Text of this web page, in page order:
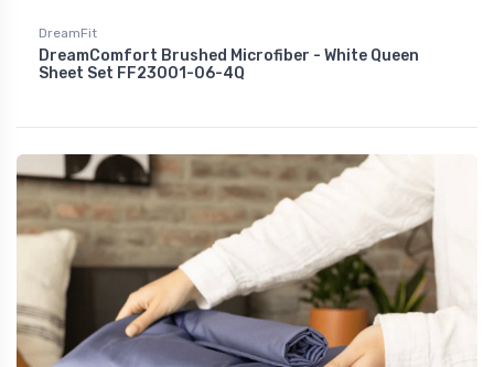
DreamFit
DreamComfort Brushed Microfiber - White Queen
Sheet Set FF23001-06-4Q